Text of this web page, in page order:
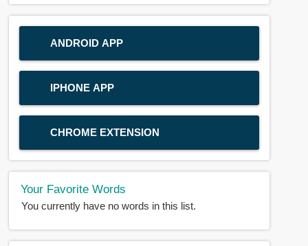
ANDROID APP
IPHONE APP
CHROME EXTENSION
Your Favorite Words
You currently have no words in this list.